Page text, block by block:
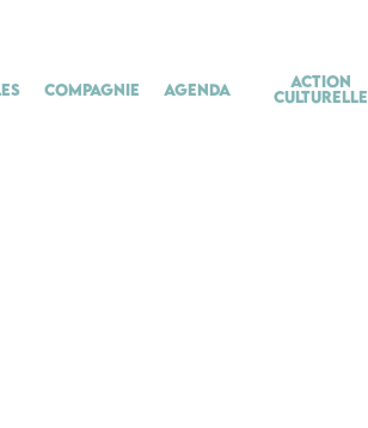
Compagnie Agenda
Action
culturelle